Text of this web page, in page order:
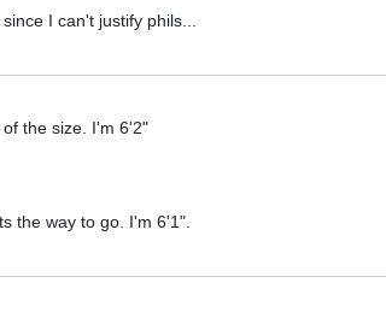
I can't justify phils...
the size. I'm 6'2"
the way to go. I'm 6'1".